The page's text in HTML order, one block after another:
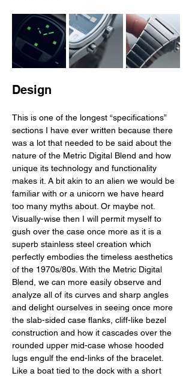
Design
This is one of the longest “specifications”
sections I have ever written because there
was a lot that needed to be said about the
nature of the Metric Digital Blend and how
unique its technology and functionality
makes it. A bit akin to an alien we would be
familiar with or a unicorn we have heard
too many myths about. Or maybe not.
Visually-wise then I will permit myself to
gush over the case once more as it is a
superb stainless steel creation which
perfectly embodies the timeless aesthetics
of the 1970s/80s. With the Metric Digital
Blend, we can more easily observe and
analyze all of its curves and sharp angles
and delight ourselves in seeing once more
the slab-sided case flanks, cliff-like bezel
construction and how it cascades over the
rounded upper mid-case whose hooded
lugs engulf the end-links of the bracelet.
Like a boat tied to the dock with a short